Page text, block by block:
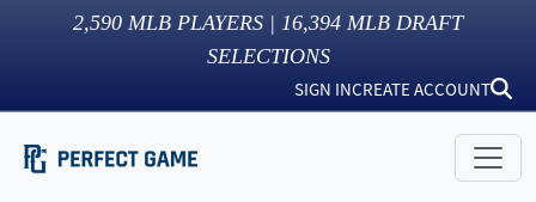
2,590 MLB PLAYERS | 16,394 MLB DRAFT
SELECTIONS
SIGN INCREATE ACCOUNT